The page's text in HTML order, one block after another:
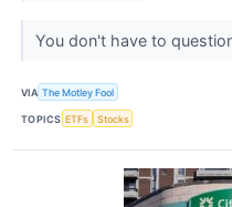
You don't have to
VIA The Motley Fool
TOPICS ETFs Stocks